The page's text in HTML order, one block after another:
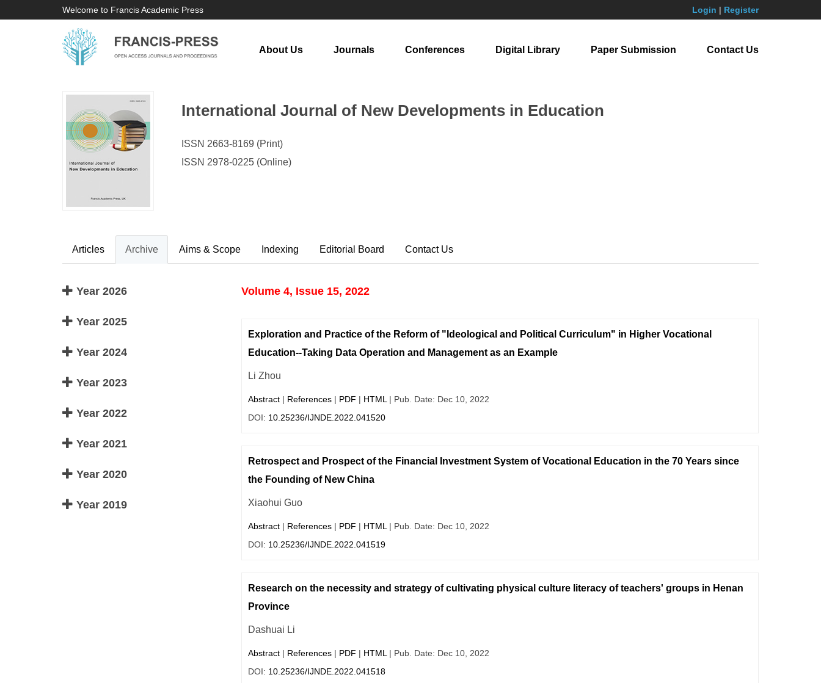
Welcome to Francis Academic Press Login | Register
About Us Journals Conferences Digital Library Paper Submission Contact Us
International Journal of New Developments in Education
ISSN 2663-8169 (Print)
ISSN 2978-0225 (Online)
Articles Archive Aims & Scope Indexing Editorial Board Contact Us
Year 2026
Year 2025
Year 2024
Year 2023
Year 2022
Year 2021
Year 2020
Year 2019
Volume 4, Issue 15, 2022
Exploration and Practice of the Reform of "Ideological and Political Curriculum" in Higher Vocational
Education--Taking Data Operation and Management as an Example
Li Zhou
Abstract| References| PDF | HTML | Pub. Date: Dec 10, 2022
DOI: 10.25236/IJNDE.2022.041520
Retrospect and Prospect of the Financial Investment System of Vocational Education in the 70 Years since
the Founding of New China
Xiaohui Guo
Abstract| References| PDF | HTML | Pub. Date: Dec 10, 2022
DOI: 10.25236/IJNDE.2022.041519
Research on the necessity and strategy of cultivating physical culture literacy of teachers' groups in Henan
Province
Dashuai Li
Abstract| References| PDF | HTML | Pub. Date: Dec 10, 2022
DOI: 10.25236/IJNDE.2022.041518